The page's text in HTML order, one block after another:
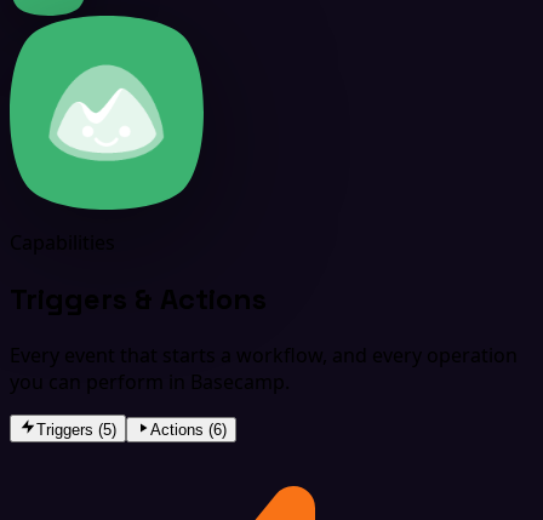
Triggers & Actions
Every event that starts a workflow, and every operation
you can perform in Basecamp.
Triggers (5) Actions (6)